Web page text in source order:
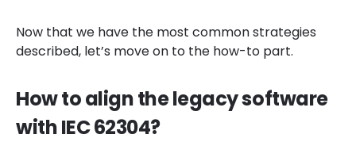
Now that we have the most common strategies
described, let’s move on to the how-to part.
How to align the legacy software
with IEC 62304?